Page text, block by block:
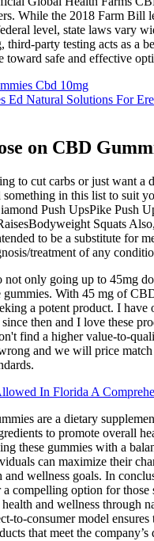
While the 2018 Farm Bill
level, state laws vary
third-party testing acts as a
toward safe and effective
Cbd 10mg
Ed Natural Solutions For
on CBD
to cut carbs or just want a
in this list to suit
Push UpsPike Push
Squats
to be a substitute for
treatment of any
not only going up to 45mg
gummies. With 45 mg of
a potent product. I have
then and I love these
find a higher value-to-
and we will price
In Florida A
are a dietary
to promote overall
these gummies with a
can maximize their
and wellness goals. In
compelling option for those
and wellness through
to-consumer model ensures
that meet the company’s